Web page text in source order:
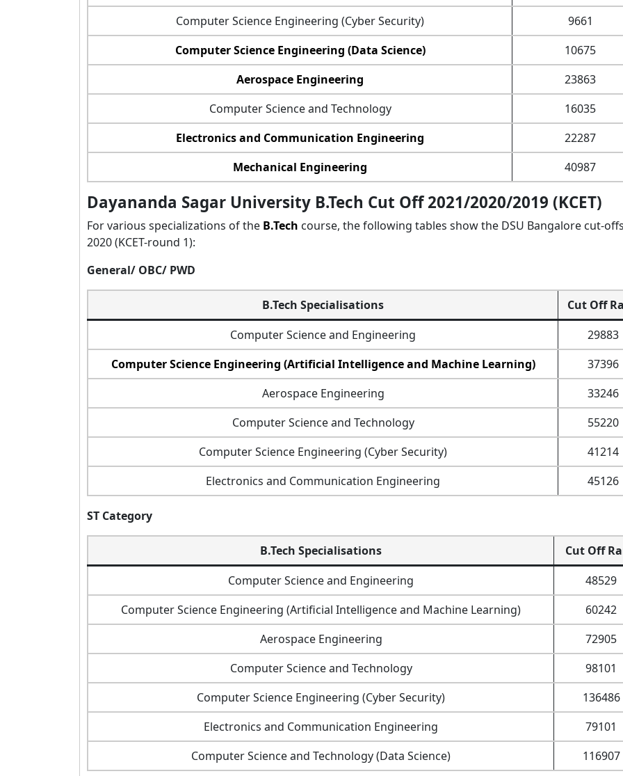
Computer Science Engineering (Cyber Security)
9661
Computer Science Engineering (Data Science)
10675
Aerospace Engineering
23863
Computer Science and Technology
16035
Electronics and Communication Engineering
22287
Mechanical Engineering
40987
Dayananda Sagar University B.Tech Cut Off 2021/2020/2019 (KCET)
For various specializations of the B.Tech course, the following tables show the DSU Bangalore cut-
2020 (KCET-round 1):
General/ OBC/ PWD
B.Tech Specialisations
Cut Off
Computer Science and Engineering
29883
Computer Science Engineering (Artificial Intelligence and Machine Learning)
37396
Aerospace Engineering
33246
Computer Science and Technology
55220
Computer Science Engineering (Cyber Security)
41214
Electronics and Communication Engineering
45126
ST Category
B.Tech Specialisations
Cut Off
Computer Science and Engineering
48529
Computer Science Engineering (Artificial Intelligence and Machine Learning)
60242
Aerospace Engineering
72905
Computer Science and Technology
98101
Computer Science Engineering (Cyber Security)
136486
Electronics and Communication Engineering
79101
Computer Science and Technology (Data Science)
116907